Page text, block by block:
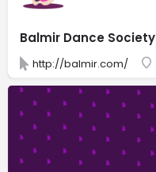
Balmir Dance Society
http://balmir.com/